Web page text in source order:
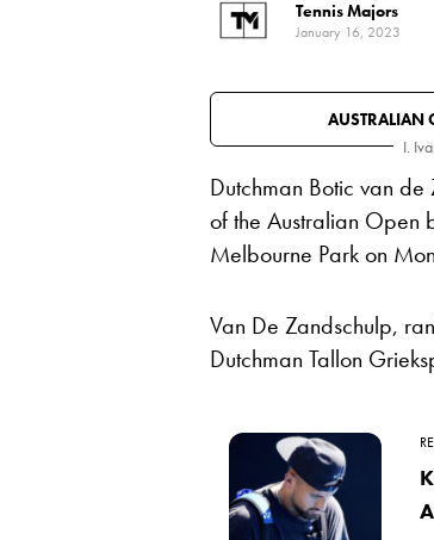
Tennis Majors
January 16, 2023
AUSTRALIAN
I.
Dutchman Botic van
of the Australian
Melbourne Park on
Van De Zandschulp,
Dutchman Tallon